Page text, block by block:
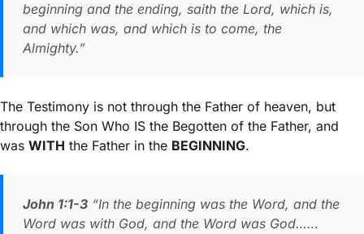
beginning and the ending, saith the Lord, which is,
and which was, and which is to come, the
Almighty.”
The Testimony is not through the Father of heaven, but
through the Son Who IS the Begotten of the Father, and
was WITH the Father in the BEGINNING.
John 1:1-3 “In the beginning was the Word, and the
Word was with God, and the Word was God……